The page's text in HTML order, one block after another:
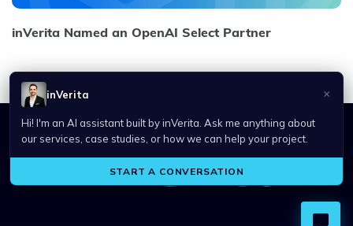
inVerita Named an OpenAI Select Partner